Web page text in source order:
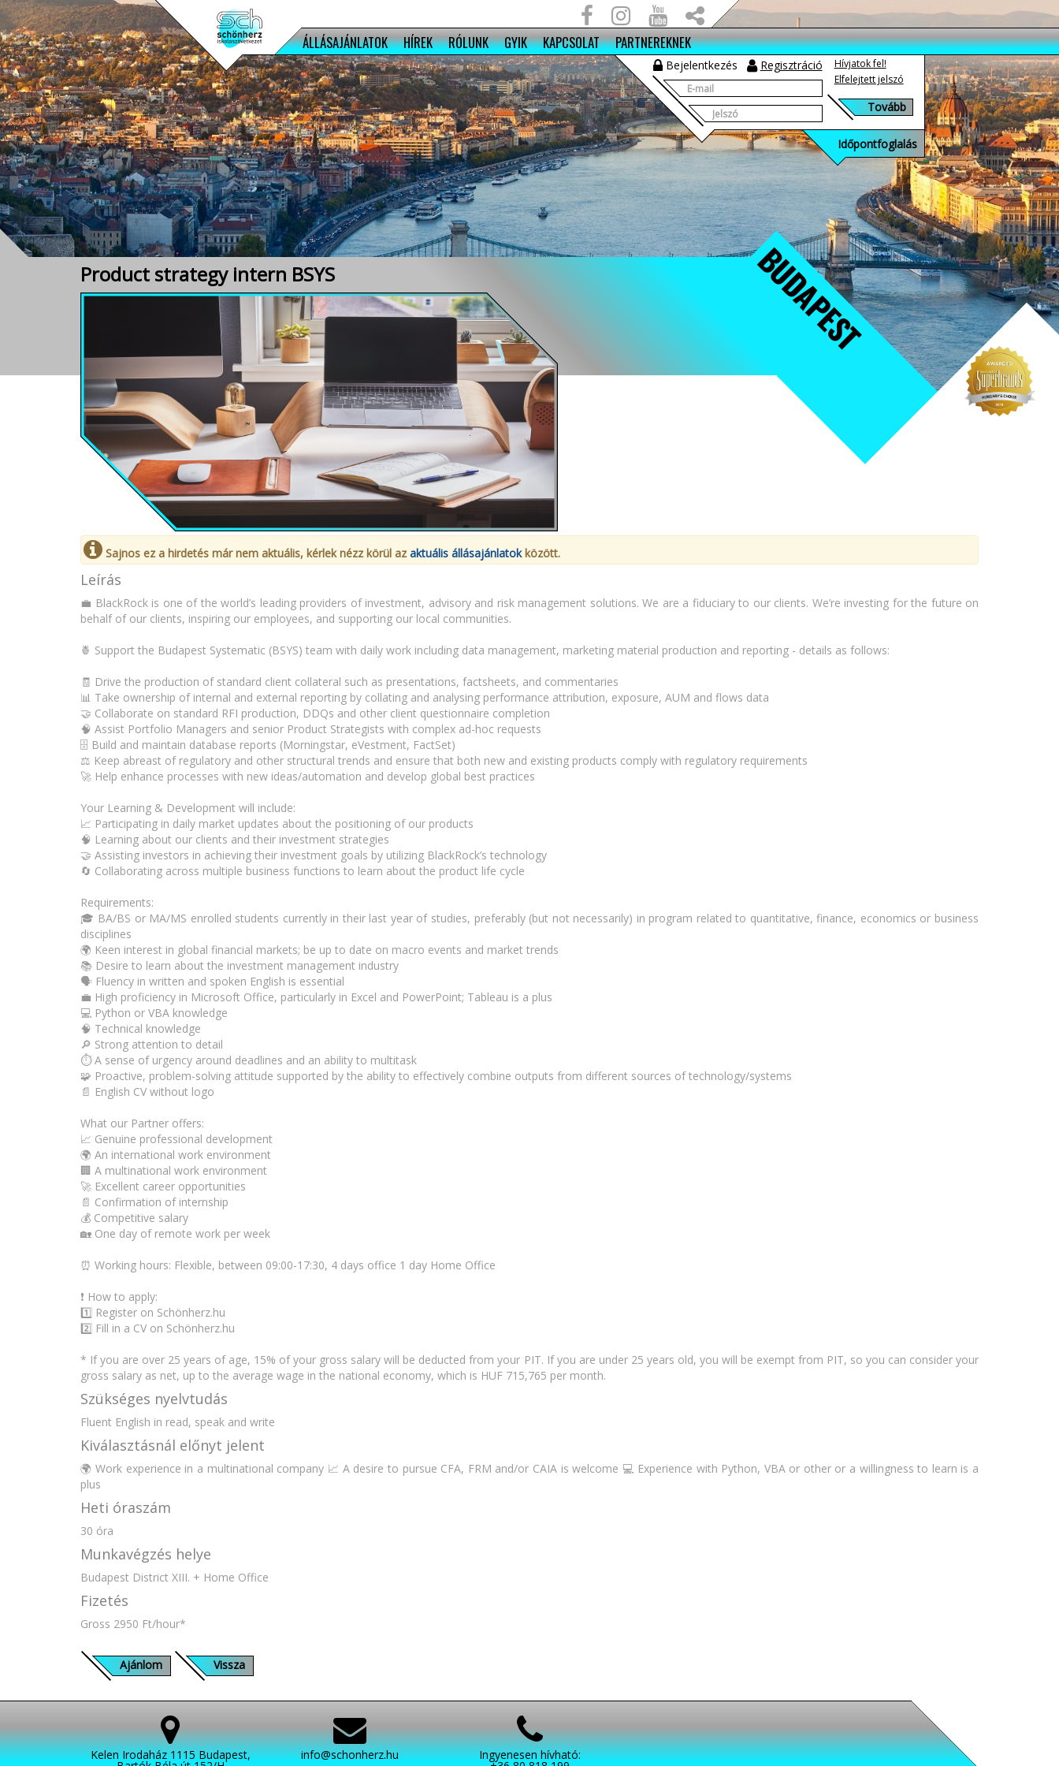
ÁLLÁSAJÁNLATOK HÍREK RÓLUNK GYIK KAPCSOLAT PARTNEREKNEK
Bejelentkezés Regisztráció
Hívjatok fel!
Elfelejtett jelszó
Időpontfoglalás
BUDAPEST
Product strategy intern BSYS
Sajnos ez a hirdetés már nem aktuális, kérlek nézz körül az aktuális állásajánlatokközött.
Leírás
💼 BlackRock is one of the world’s leading providers of investment, advisory and risk management solutions. We are a fiduciary to our clients. We’re investing for the future on
behalf of our clients, inspiring our employees, and supporting our local communities.
🍍 Support the Budapest Systematic (BSYS) team with daily work including data management, marketing material production and reporting - details as follows:
🧾 Drive the production of standard client collateral such as presentations, factsheets, and commentaries
📊 Take ownership of internal and external reporting by collating and analysing performance attribution, exposure, AUM and flows data
🤝 Collaborate on standard RFI production, DDQs and other client questionnaire completion
🧠 Assist Portfolio Managers and senior Product Strategists with complex ad-hoc requests
🗄️ Build and maintain database reports (Morningstar, eVestment, FactSet)
⚖️ Keep abreast of regulatory and other structural trends and ensure that both new and existing products comply with regulatory requirements
🚀 Help enhance processes with new ideas/automation and develop global best practices
Your Learning & Development will include:
📈 Participating in daily market updates about the positioning of our products
🧠 Learning about our clients and their investment strategies
🤝 Assisting investors in achieving their investment goals by utilizing BlackRock’s technology
🔄 Collaborating across multiple business functions to learn about the product life cycle
Requirements:
🎓 BA/BS or MA/MS enrolled students currently in their last year of studies, preferably (but not necessarily) in program related to quantitative, finance, economics or business
disciplines
🌍 Keen interest in global financial markets; be up to date on macro events and market trends
📚 Desire to learn about the investment management industry
🗣️ Fluency in written and spoken English is essential
💼 High proficiency in Microsoft Office, particularly in Excel and PowerPoint; Tableau is a plus
💻 Python or VBA knowledge
🧠 Technical knowledge
🔎 Strong attention to detail
⏱️ A sense of urgency around deadlines and an ability to multitask
🧩 Proactive, problem-solving attitude supported by the ability to effectively combine outputs from different sources of technology/systems
📄 English CV without logo
What our Partner offers:
📈 Genuine professional development
🌍 An international work environment
🏢 A multinational work environment
🚀 Excellent career opportunities
📄 Confirmation of internship
💰 Competitive salary
🏡 One day of remote work per week
⏰ Working hours: Flexible, between 09:00-17:30, 4 days office 1 day Home Office
❗ How to apply:
1️⃣ Register on Schönherz.hu
2️⃣ Fill in a CV on Schönherz.hu
* If you are over 25 years of age, 15% of your gross salary will be deducted from your PIT. If you are under 25 years old, you will be exempt from PIT, so you can consider your
gross salary as net, up to the average wage in the national economy, which is HUF 715,765 per month.
Szükséges nyelvtudás
Fluent English in read, speak and write
Kiválasztásnál előnyt jelent
🌍 Work experience in a multinational company 📈 A desire to pursue CFA, FRM and/or CAIA is welcome 💻 Experience with Python, VBA or other or a willingness to learn is a
plus
Heti óraszám
30 óra
Munkavégzés helye
Budapest District XIII. + Home Office
Fizetés
Gross 2950 Ft/hour*
Ajánlom Vissza
Kelen Irodaház 1115 Budapest, info@schonherz.hu Ingyenesen hívható: